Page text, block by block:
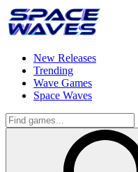
New Releases
Trending
Wave Games
Space Waves